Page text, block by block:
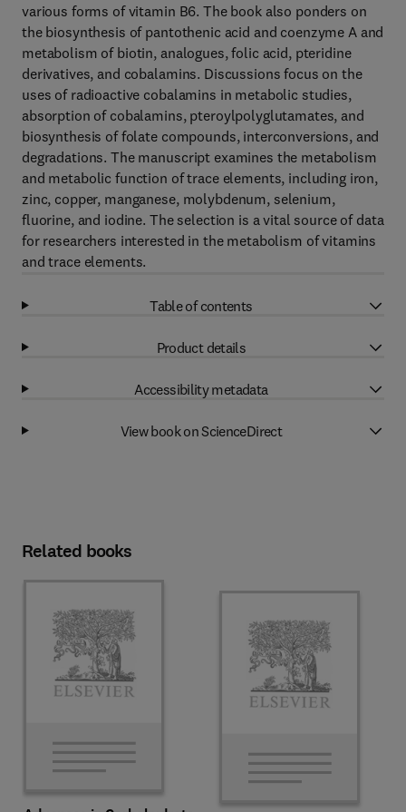
various forms of vitamin B6. The book also ponders on
the biosynthesis of pantothenic acid and coenzyme A and
metabolism of biotin, analogues, folic acid, pteridine
derivatives, and cobalamins. Discussions focus on the
uses of radioactive cobalamins in metabolic studies,
absorption of cobalamins, pteroylpolyglutamates, and
biosynthesis of folate compounds, interconversions, and
degradations. The manuscript examines the metabolism
and metabolic function of trace elements, including iron,
zinc, copper, manganese, molybdenum, selenium,
fluorine, and iodine. The selection is a vital source of data
for researchers interested in the metabolism of vitamins
and trace elements.
Table of contents
Product details
Accessibility metadata
View book on ScienceDirect
Related books